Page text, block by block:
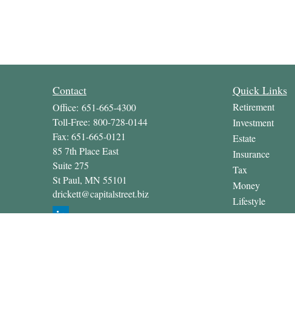
Contact
Office: 651-665-4300
Toll-Free: 800-728-0144
Fax: 651-665-0121
85 7th Place East
Suite 275
St Paul, MN 55101
drickett@capitalstreet.biz
Quick Links
Retirement
Investment
Estate
Insurance
Tax
Money
Lifestyle
Latest Articles